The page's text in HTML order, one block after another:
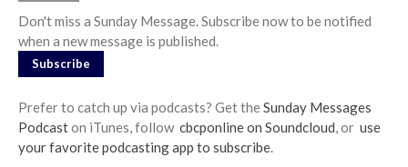
Don't miss a Sunday Message. Subscribe now to be notified
when a new message is published.
Subscribe
Prefer to catch up via podcasts? Get theSunday Messages
Podcaston iTunes, follow cbcponline on Soundcloud, or use
your favorite podcasting app to subscribe.